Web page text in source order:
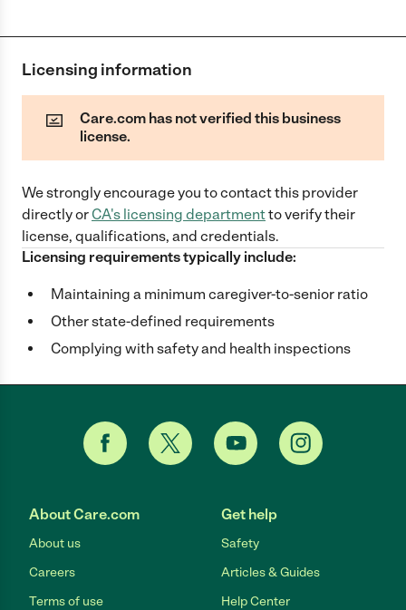
Licensing information
Care.com has not verified this business
license.
We strongly encourage you to contact this provider
directlyor CA's licensing departmentto verify their
license, qualifications, and credentials.
Licensing requirements typically include:
Maintaining a minimum caregiver-to-senior ratio
Other state-defined requirements
Complying with safety and health inspections
About Care.com
About us
Careers
Terms of use
Get help
Safety
Articles & Guides
Help Center